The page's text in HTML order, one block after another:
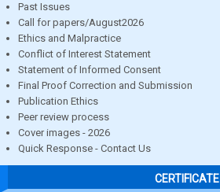
Past Issues
Call for papers/August2026
Ethics and Malpractice
Conflict of Interest Statement
Statement of Informed Consent
Final Proof Correction and Submission
Publication Ethics
Peer review process
Cover images - 2026
Quick Response - Contact Us
CERTIFICATE